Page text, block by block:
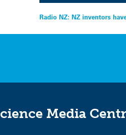
Post
navigation
Radio NZ: NZ inventors
Media